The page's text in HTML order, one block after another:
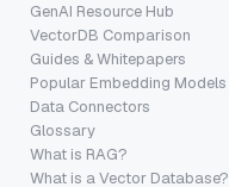
GenAI Resource Hub
VectorDB Comparison
Guides & Whitepapers
Popular Embedding Models
Data Connectors
Glossary
What is RAG?
What is a Vector Database?